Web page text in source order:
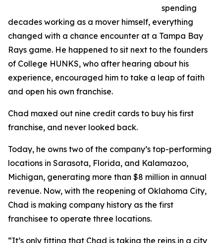
spending
decades working as a mover himself, everything
changed with a chance encounter at a Tampa Bay
Rays game. He happened to sit next to the founders
of College HUNKS, who after hearing about his
experience, encouraged him to take a leap of faith
and open his own franchise.
Chad maxed out nine credit cards to buy his first
franchise, and never looked back.
Today, he owns two of the company’s top-performing
locations in Sarasota, Florida, and Kalamazoo,
Michigan, generating more than $8 million in annual
revenue. Now, with the reopening of Oklahoma City,
Chad is making company history as the first
franchisee to operate three locations.
“It’s only fitting that Chad is taking the reins in a city